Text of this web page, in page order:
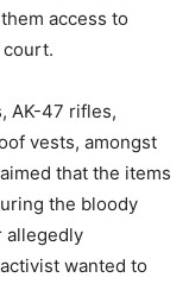
access to
AK-47 rifles,
vests, amongst
that the items
the bloody
allegedly
wanted to